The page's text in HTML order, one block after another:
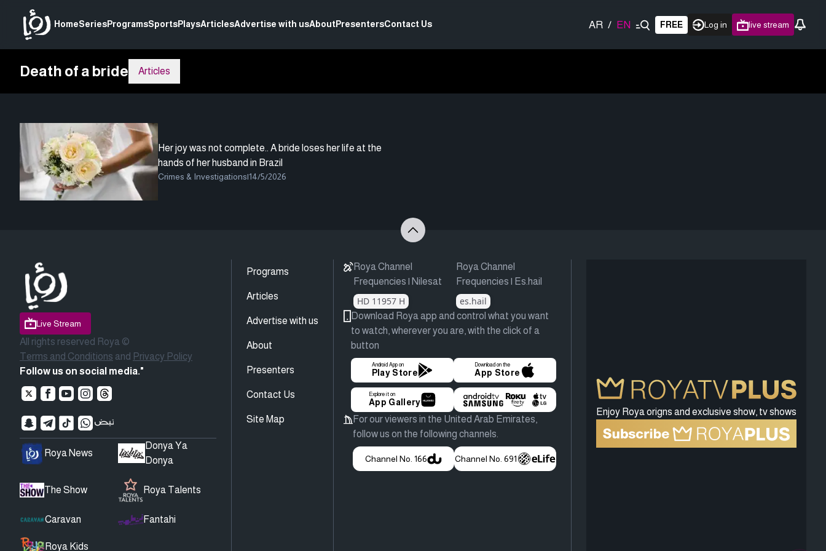
HomeSeriesProgramsSportsPlaysArticlesAdvertise with usAboutPresentersContact Us AR / EN FREE Log in live stream
Death of a bride Articles
Her joy was not complete.. A bride loses her life at the
hands of her husband in Brazil
Crimes & Investigations|14/5/2026
Live Stream
All rights reserved Roya ©
Terms and Conditions and Privacy Policy
Follow us on social media."
Roya News
Donya Ya
Donya
The Show Roya Talents
Caravan Fantahi
Roya Kids
Programs
Articles
Advertise with us
About
Presenters
Contact Us
Site Map
Roya Channel
Frequencies | Nilesat
HD 11957 H
Roya Channel
Frequencies | Es.hail
es.hail
Download Roya app and control what you want
to watch, wherever you are, with the click of a
button
Android App on
Play Store
Download on the
App Store
Explore it on
App Gallery
For our viewers in the United Arab Emirates,
follow us on the following channels.
Channel No. 166 Channel No. 691
Enjoy Roya origns and exclusive show, tv shows